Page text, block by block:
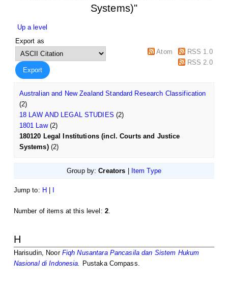
Systems)"
Up a level
Export as
Atom
RSS 1.0
RSS 2.0
Australian and New Zealand Standard Research Classification
(2)
18 LAW AND LEGAL STUDIES (2)
1801 Law(2)
180120 Legal Institutions (incl. Courts and Justice
Systems)(2)
Group by:Creators Item Type
Jump to: H
Number of items at this level: 2.
H
Harisudin, Noor Fiqh Nusantara Pancasila dan Sistem Hukum
Nasional di Indonesia.
Pustaka Compass.